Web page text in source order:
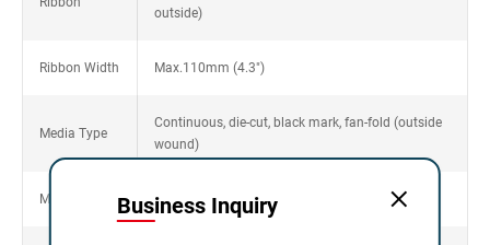
outside)
Ribbon Width Max.110mm (4.3")
Media Type
Continuous, die-cut, black mark, fan-fold (outside
wound)
Media Width 20~120 mm(0.78"~4.72")
Business Inquiry